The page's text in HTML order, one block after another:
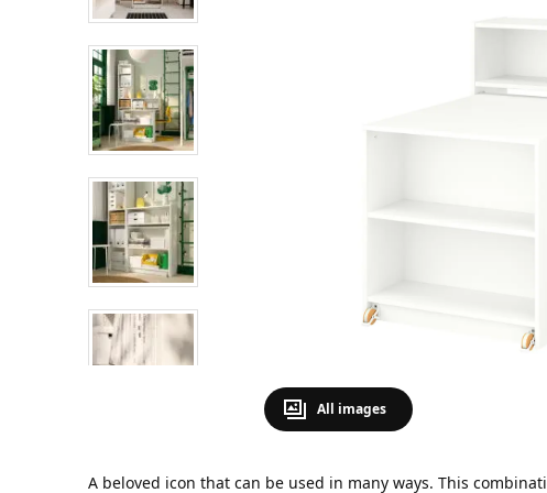
All images
A beloved icon that can be used in many ways. This